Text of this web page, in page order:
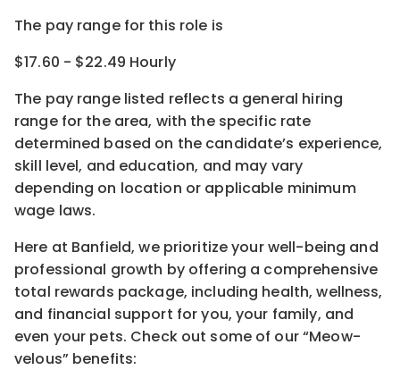
The pay range for this role is
$17.60 - $22.49 Hourly
The pay range listed reflects a general hiring
range for the area, with the specific rate
determined based on the candidate’s experience,
skill level, and education, and may vary
depending on location or applicable minimum
wage laws.
Here at Banfield, we prioritize your well-being and
professional growth by offering a comprehensive
total rewards package, including health, wellness,
and financial support for you, your family, and
even your pets. Check out some of our“Meow-
velous” benefits: